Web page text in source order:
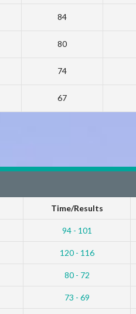
84
80
74
67
Time/Results
94 - 101
120 - 116
80 - 72
73 - 69